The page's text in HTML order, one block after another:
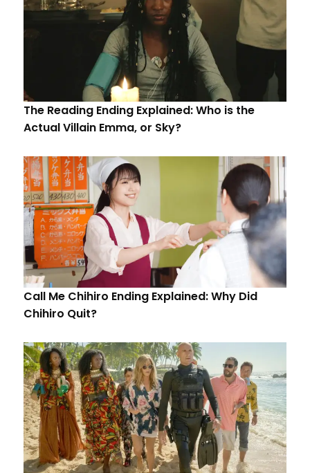
The Reading Ending Explained: Who is the
Actual Villain Emma, or Sky?
Call Me Chihiro Ending Explained: Why Did
Chihiro Quit?